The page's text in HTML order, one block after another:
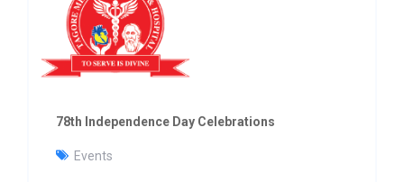
78th Independence Day Celebrations
Events